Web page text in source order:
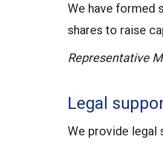
We have formed
shares to raise
Representative
Legal
We provide legal